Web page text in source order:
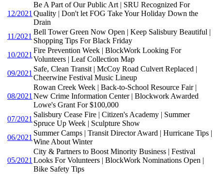
12/2021
Be A Part of Our Public Art | SRU Recognized For
Quality | Don't let FOG Take Your Holiday Down the
Drain
11/2021
Bell Tower Green Now Open | Keep Salisbury Beautiful |
Shopping Tips For Black Friday
10/2021
Fire Prevention Week | BlockWork Looking For
Volunteers | Leaf Collection Map
09/2021
Safe, Clean Transit | McCoy Road Culvert Replaced |
Cheerwine Festival Music Lineup
08/2021
Rowan Creek Week | Back-to-School Resource Fair |
New Crime Information Center | Blockwork Awarded
Lowe's Grant For $100,000
07/2021
Salisbury Cease Fire | Citizen's Academy | Summer
Spruce Up Week | Sculpture Show
06/2021
Summer Camps | Transit Director Award | Hurricane Tips |
Wine About Winter
05/2021
City & Partners to Boost Minority Business | Festival
Looks For Volunteers | BlockWork Nominations Open |
Bike Safety Tips